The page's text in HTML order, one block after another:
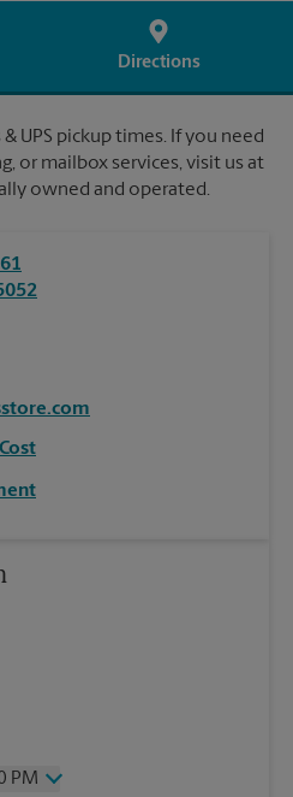
Directions
UPS pickup times. If you need
or mailbox services, visit us at
owned and operated.
PM